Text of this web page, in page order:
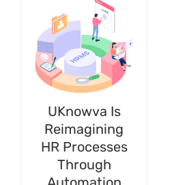
UKnowva Is
Reimagining
HR Processes
Through